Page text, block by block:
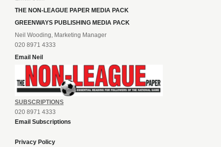
THE NON-LEAGUE PAPER MEDIA PACK
GREENWAYS PUBLISHING MEDIA PACK
Neil Wooding, Marketing Manager
020 8971 4333
Email Neil
SUBSCRIPTIONS
020 8971 4333
Email Subscriptions
Privacy Policy